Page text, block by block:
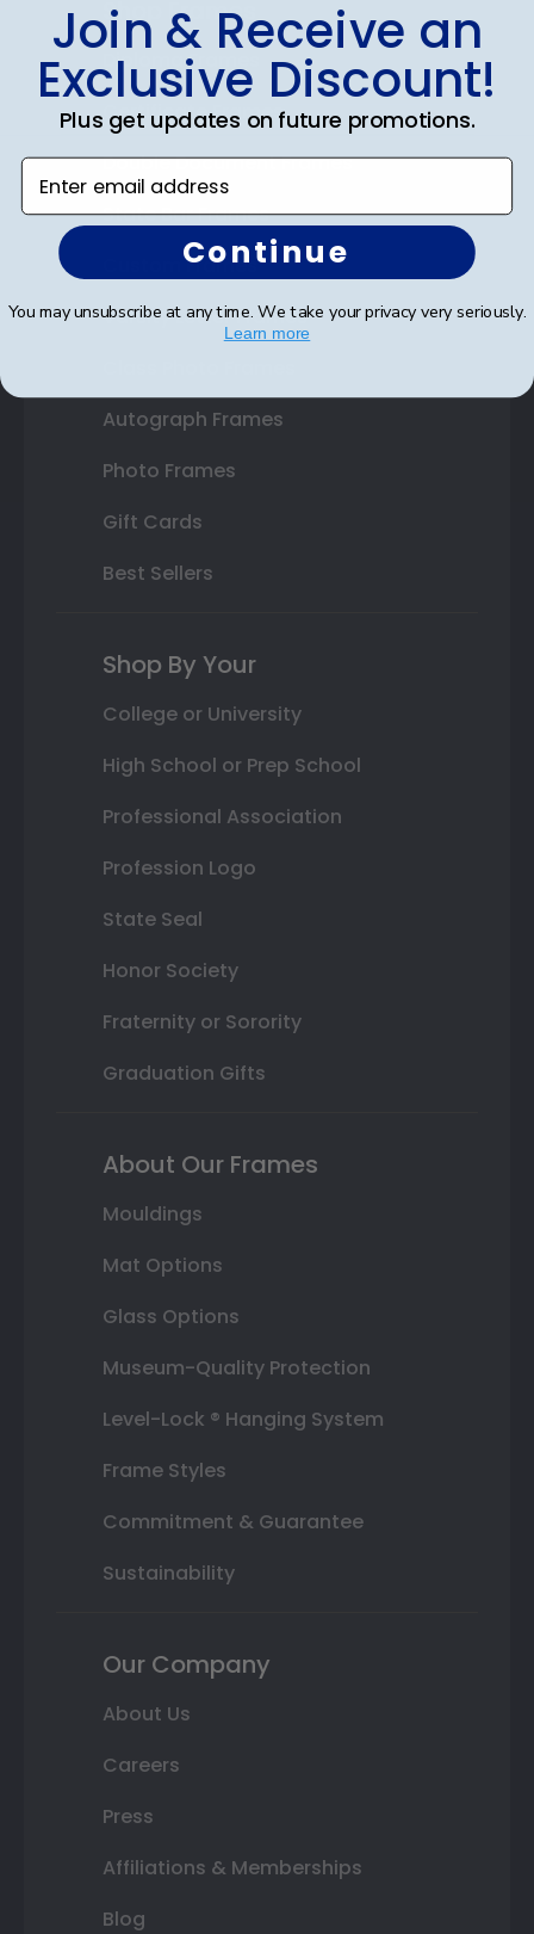
Shop Frames
Diploma Frames
Certificate Frames
Double Document Frames
State Bar Frames
Custom Frames
Varsity Letter Frames
Autograph Frames
Photo Frames
Gift Cards
Best Sellers
Shop By Your
College or University
High School or Prep School
Professional Association
Profession Logo
State Seal
Honor Society
Fraternity or Sorority
Graduation Gifts
About Our Frames
Mouldings
Mat Options
Glass Options
Museum-Quality Protection
Level-Lock ® Hanging System
Frame Styles
Commitment & Guarantee
Sustainability
Our Company
About Us
Careers
Press
Affiliations & Memberships
Blog
Join & Receive an
Exclusive Discount!
Plus get updates on future promotions.
Enter email address
Continue
You may unsubscribe at any time. We take your privacy very seriously.
Learn more